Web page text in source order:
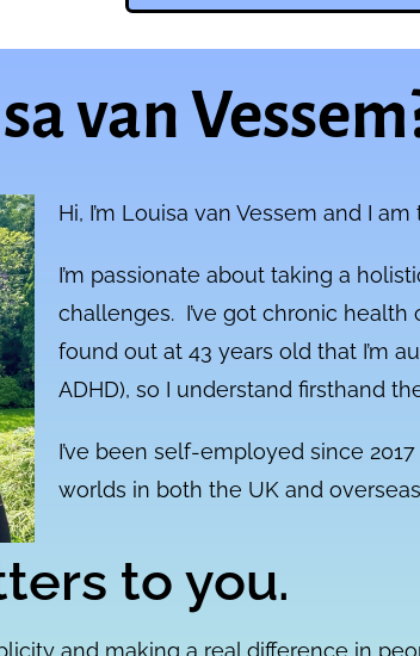
van
Hi, I’m Louisa van Vessem and I
I’m passionate about taking a
challenges. I’ve got chronic health
found out at 43 years old that I’m
ADHD), so I understand firsthand
I’ve been self-employed since
worlds in both the UK and
to you.
and making a real difference in